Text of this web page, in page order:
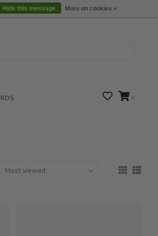
10:00 am-5:00 pm CST Locations
0
Hide this message More on cookies »